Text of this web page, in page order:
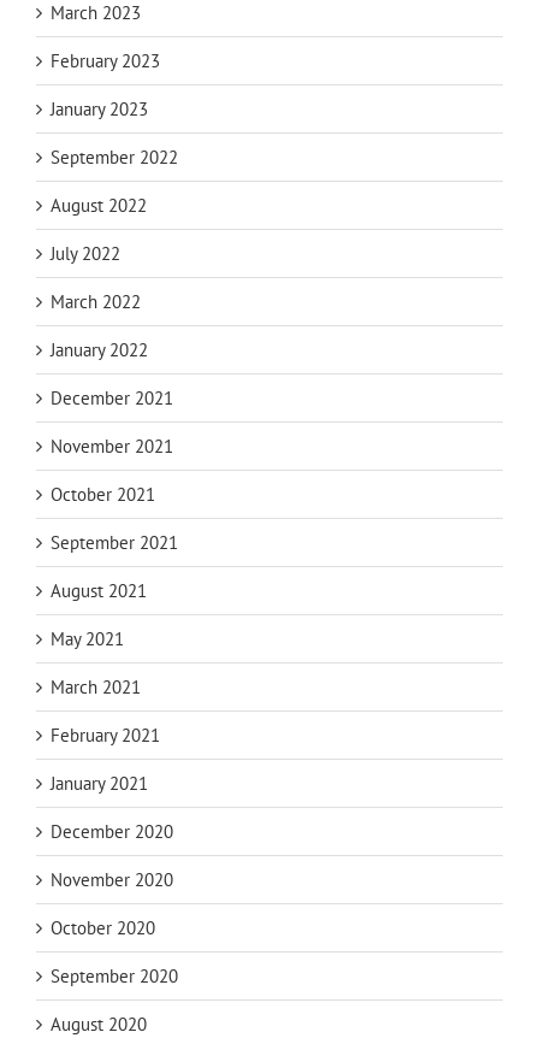
March 2023
February 2023
January 2023
September 2022
August 2022
July 2022
March 2022
January 2022
December 2021
November 2021
October 2021
September 2021
August 2021
May 2021
March 2021
February 2021
January 2021
December 2020
November 2020
October 2020
September 2020
August 2020